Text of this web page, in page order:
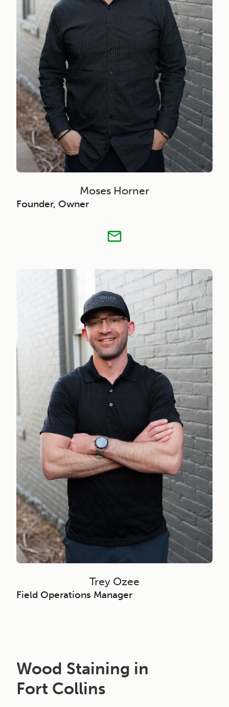
Moses Horner
Founder, Owner
Trey Ozee
Field Operations Manager
Wood Staining in
Fort Collins